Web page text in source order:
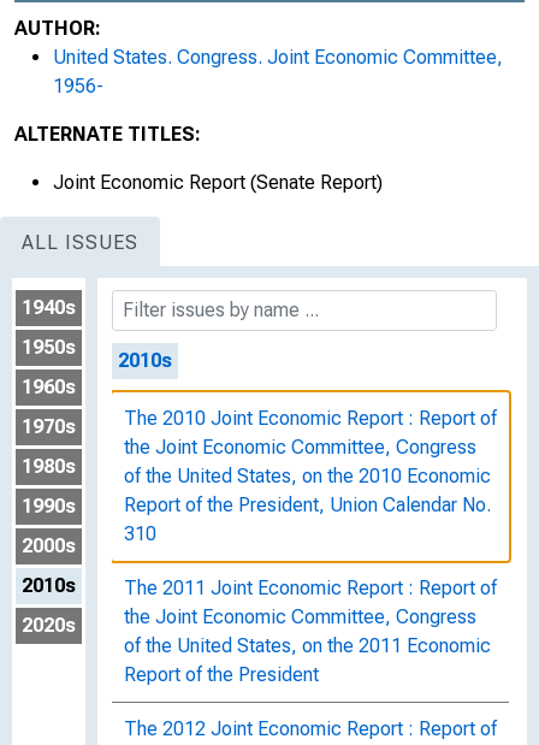
AUTHOR:
United States. Congress. Joint Economic Committee,
1956-
ALTERNATE TITLES:
Joint Economic Report (Senate Report)
ALL ISSUES
1940s
1950s
1960s
1970s
1980s
1990s
2000s
2010s
2020s
the Joint Economic Committee, Congress
the Joint Economic Committee, Congress
of the United States, on the 2009 Economic
Report of the President, Union Calendar No.
225
2010s
The 2010 Joint Economic Report : Report of
the Joint Economic Committee, Congress
of the United States, on the 2010 Economic
Report of the President, Union Calendar No.
310
The 2011 Joint Economic Report : Report of
the Joint Economic Committee, Congress
of the United States, on the 2011 Economic
Report of the President
The 2012 Joint Economic Report : Report of